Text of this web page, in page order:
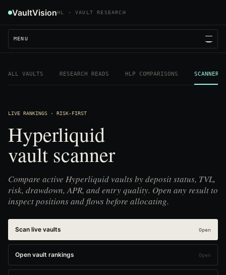
VaultVisionHL · VAULT RESEARCH
MENU
ALL VAULTS RESEARCH READS HLP COMPARISONS SCANNER
LIVE RANKINGS · RISK-FIRST
Hyperliquid
vault scanner
Compare active Hyperliquid vaults by deposit status, TVL,
risk, drawdown, APR, and entry quality. Open any result to
inspect positions and flows before allocating.
Scan live vaults
Open vault rankings